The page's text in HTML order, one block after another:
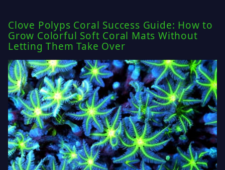
Clove Polyps Coral Success Guide: How to
Grow Colorful Soft Coral Mats Without
Letting Them Take Over